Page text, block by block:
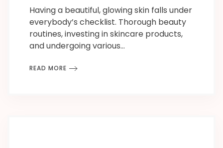
Having a beautiful, glowing skin falls under
everybody’s checklist. Thorough beauty
routines, investing in skincare products,
and undergoing various…
READ MORE